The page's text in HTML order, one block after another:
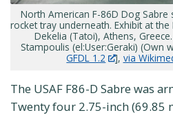
North American F-86D Dog
rocket tray underneath. Exhibit at
Dekelia (Tatoi), Athens,
Stampoulis (el:User:Geraki) (Own
GFDL 1.2
], via
The USAF F86-D Sabre was
Twenty four 2.75-inch (69.85